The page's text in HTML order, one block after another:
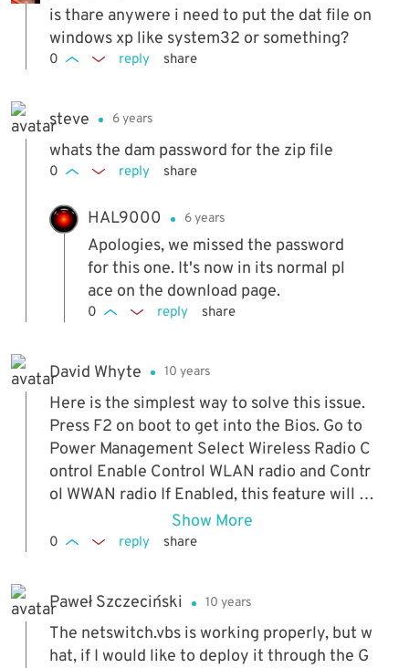
is thare anywere i need to put the dat file on
windows xp like system32 or something?
0 reply share
steve 6 years
whats the dam password for the zip file
0 reply share
HAL9000 6 years
Apologies, we missed the password
for this one. It's now in its normal pl
ace on the download page.
0 reply share
David Whyte 10 years
Here is the simplest way to solve this issue.
Press F2 on boot to get into the Bios. Go to
Power Management Select Wireless Radio C
ontrol Enable Control WLAN radio and Contr
ol WWAN radio If Enabled, this feature will se
nse the connection of the system to a wired
network and subsequently disable the select
e selected wireless radios will be re-enable
d.
Show More
0 reply share
Paweł Szczeciński 10 years
The netswitch.vbs is working properly, but w
hat, if I would like to deploy it through the G